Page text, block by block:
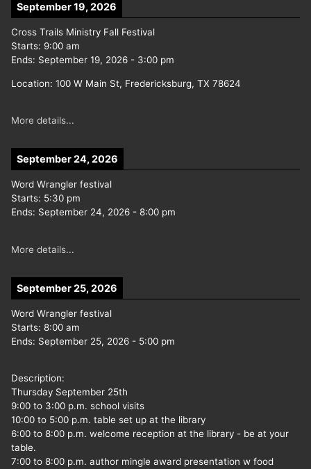
September 19, 2026
Cross Trails Ministry Fall Festival
Starts: 9:00 am
Ends: September 19, 2026 - 3:00 pm
Location: 100 W Main St, Fredericksburg, TX 78624
More details...
September 24, 2026
Word Wrangler festival
Starts: 5:30 pm
Ends: September 24, 2026 - 8:00 pm
More details...
September 25, 2026
Word Wrangler festival
Starts: 8:00 am
Ends: September 25, 2026 - 5:00 pm
Description:
Thursday September 25th
9:00 to 3:00 p.m. school visits
10:00 to 5:00 p.m. table set up at the library
6:00 to 8:00 p.m. welcome reception at the library - be at your
table.
7:00 to 8:00 p.m. author mingle award presentation w food